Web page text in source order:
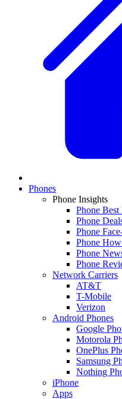
Phones
Phone Insights
Phone Best
Phone
Phone
Phone
Phone
Phone
Network Carriers
AT&T
T-Mobile
Verizon
Android Phones
Google
Motorola
OnePlus
Samsung
Nothing
iPhone
Apps